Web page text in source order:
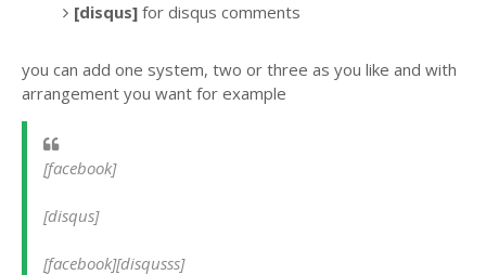
[disqus]for disqus comments
you can add one system, two or three as you like and with
arrangement you want for example
[facebook]
[disqus]
[facebook][disqusss]